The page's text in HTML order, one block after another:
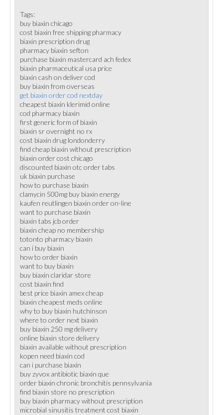
Tags:
buy biaxin chicago
cost biaxin free shipping pharmacy
biaxin prescription drug
pharmacy biaxin sefton
purchase biaxin mastercard ach fedex
biaxin pharmaceutical usa price
biaxin cash on deliver cod
buy biaxin from overseas
get biaxin order cod nextday
cheapest biaxin klerimid online
cod pharmacy biaxin
first generic form of biaxin
biaxin sr overnight no rx
cost biaxin drug londonderry
find cheap biaxin without prescription
biaxin order cost chicago
discounted biaxin otc order tabs
uk biaxin purchase
how to purchase biaxin
clamycin 500mg buy biaxin energy
kaufen reutlingen biaxin order on-line
want to purchase biaxin
biaxin tabs jcb order
biaxin cheap no membership
totonto pharmacy biaxin
can i buy biaxin
how to order biaxin
want to buy biaxin
buy biaxin claridar store
cost biaxin find
best price biaxin amex cheap
biaxin cheapest meds online
why to buy biaxin hutchinson
where to order next biaxin
buy biaxin 250 mg delivery
online biaxin store delivery
biaxin available without prescription
kopen need biaxin cod
can i purchase biaxin
buy zyvox antibiotic biaxin que
order biaxin chronic bronchitis pennsylvania
find biaxin store no prescription
buy biaxin pharmacy without prescription
microbial sinusitis treatment cost biaxin